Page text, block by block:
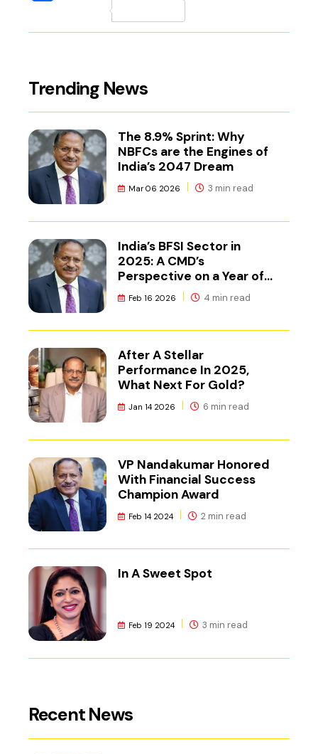
(external website,
Trending News
The 8.9% Sprint: Why
NBFCs are the Engines of
India’s 2047 Dream
Mar 06 2026 3 min read
India’s BFSI Sector in
2025: A CMD’s
Perspective on a Year of
Reset
Feb 16 2026 4 min read
After A Stellar
Performance In 2025,
What Next For Gold?
Jan 14 2026 6 min read
VP Nandakumar Honored
With Financial Success
Champion Award
Feb 14 2024 2 min read
In A Sweet Spot
Feb 19 2024 3 min read
Recent News